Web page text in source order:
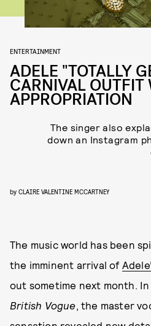
ENTERTAINMENT
ADELE "TOTALLY
CARNIVAL OUTFIT
APPROPRIATION
The singer also
down an Instagram
by CLAIRE VALENTINE MCCARTNEY
The music world has been
the imminent arrival of
out sometime next month.
British Vogue, the master